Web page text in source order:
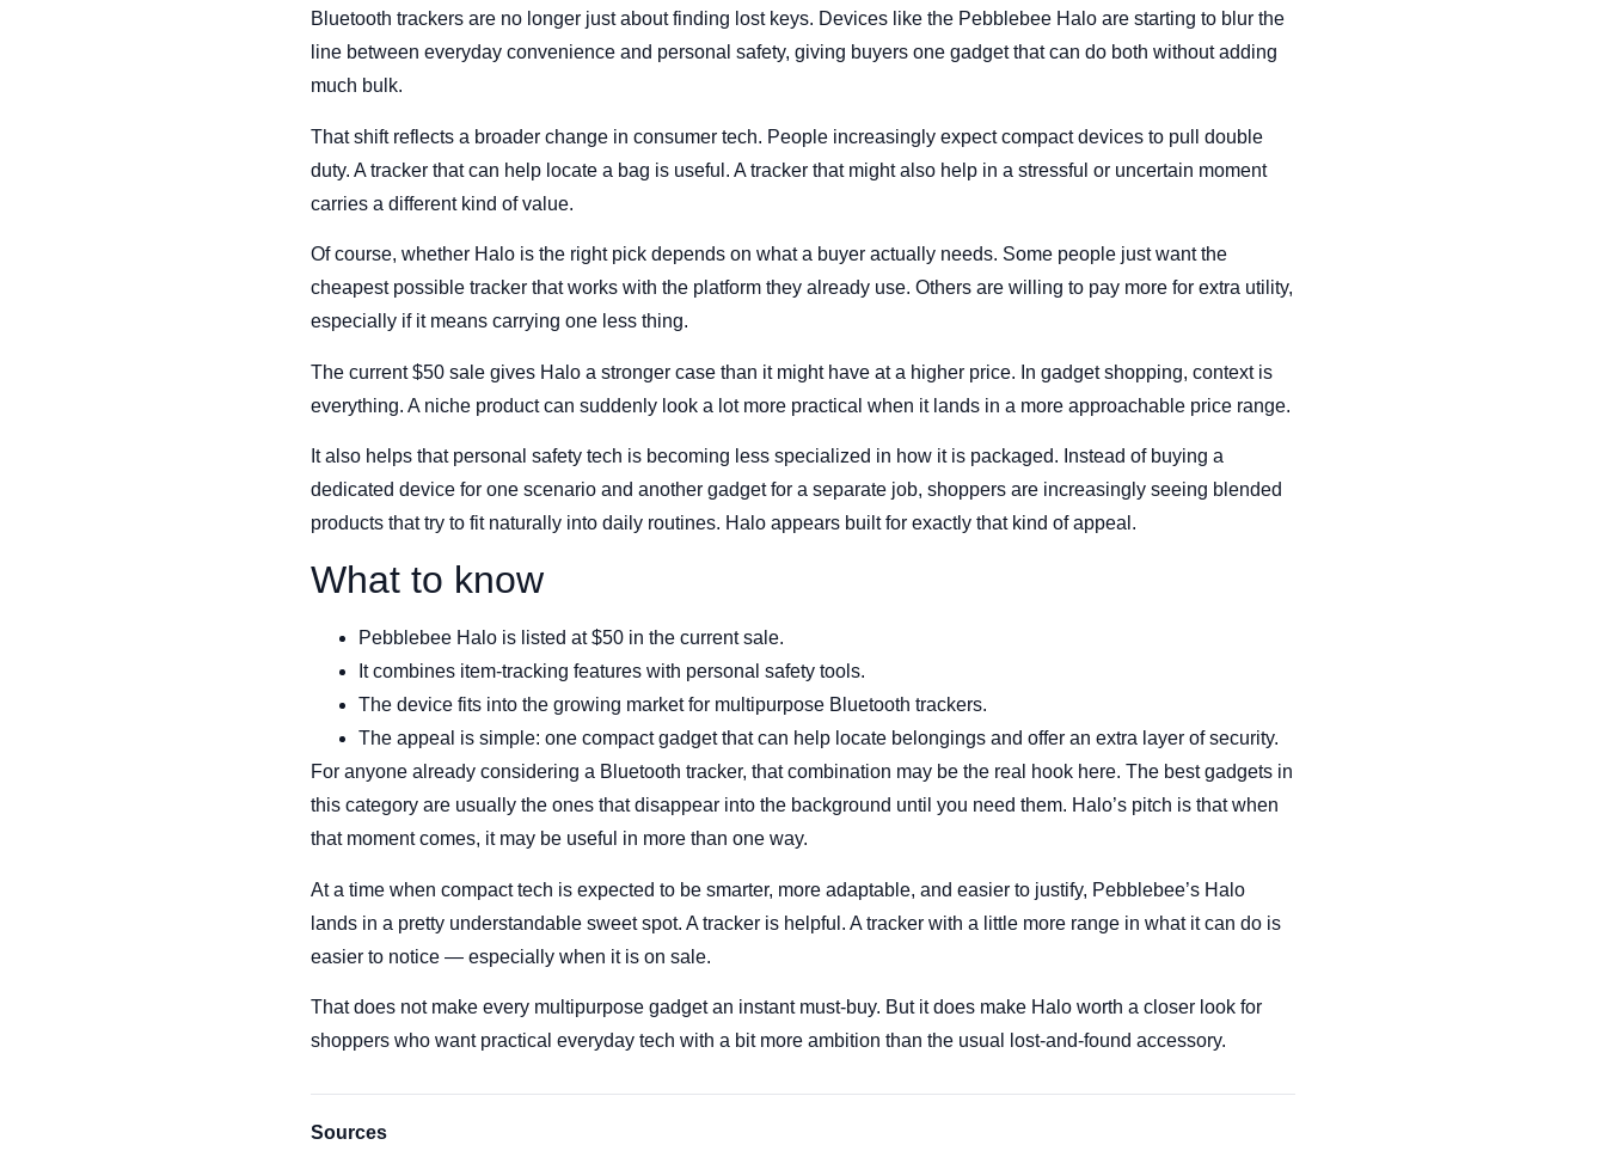
Bluetooth trackers are no longer just about finding lost keys. Devices like the Pebblebee Halo are starting to blur the
line between everyday convenience and personal safety, giving buyers one gadget that can do both without adding
much bulk.
That shift reflects a broader change in consumer tech. People increasingly expect compact devices to pull double
duty. A tracker that can help locate a bag is useful. A tracker that might also help in a stressful or uncertain moment
carries a different kind of value.
Of course, whether Halo is the right pick depends on what a buyer actually needs. Some people just want the
cheapest possible tracker that works with the platform they already use. Others are willing to pay more for extra utility,
especially if it means carrying one less thing.
The current $50 sale gives Halo a stronger case than it might have at a higher price. In gadget shopping, context is
everything. A niche product can suddenly look a lot more practical when it lands in a more approachable price range.
It also helps that personal safety tech is becoming less specialized in how it is packaged. Instead of buying a
dedicated device for one scenario and another gadget for a separate job, shoppers are increasingly seeing blended
products that try to fit naturally into daily routines. Halo appears built for exactly that kind of appeal.
What to know
Pebblebee Halo is listed at $50 in the current sale.
It combines item-tracking features with personal safety tools.
The device fits into the growing market for multipurpose Bluetooth trackers.
The appeal is simple: one compact gadget that can help locate belongings and offer an extra layer of security.
For anyone already considering a Bluetooth tracker, that combination may be the real hook here. The best gadgets in
this category are usually the ones that disappear into the background until you need them. Halo’s pitch is that when
that moment comes, it may be useful in more than one way.
At a time when compact tech is expected to be smarter, more adaptable, and easier to justify, Pebblebee’s Halo
lands in a pretty understandable sweet spot. A tracker is helpful. A tracker with a little more range in what it can do is
easier to notice — especially when it is on sale.
That does not make every multipurpose gadget an instant must-buy. But it does make Halo worth a closer look for
shoppers who want practical everyday tech with a bit more ambition than the usual lost-and-found accessory.
Sources